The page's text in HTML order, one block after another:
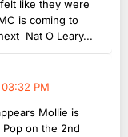
like they were
is coming to
Nat O Leary...
PM
Mollie is
on the 2nd